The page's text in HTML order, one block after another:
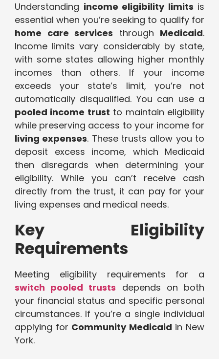
Understanding income eligibility limits is
essential when you’re seeking to qualify for
home care services through Medicaid.
Income limits vary considerably by state,
with some states allowing higher monthly
incomes than others. If your income
exceeds your state’s limit, you’re not
automatically disqualified. You can use a
pooled income trust to maintain eligibility
while preserving access to your income for
living expenses. These trusts allow you to
deposit excess income, which Medicaid
then disregards when determining your
eligibility. While you can’t receive cash
directly from the trust, it can pay for your
living expenses and medical needs.
Key Eligibility
Requirements
Meeting eligibility requirements for a
switch pooled trusts depends on both
your financial status and specific personal
circumstances. If you’re a single individual
applying for Community Medicaid in New
York.